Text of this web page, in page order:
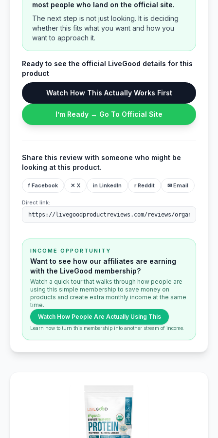
most people who land on the official site.
The next step is not just looking. It is deciding
whether this fits what you want and how you
want to approach it.
Ready to see the official LiveGood details for this
product
Watch How This Actually Works First
I’m Ready → Go To Official Site
Share this review with someone who might be
looking at this product.
f Facebook ✕ X in LinkedIn r Reddit ✉ Email
Direct link:
INCOME OPPORTUNITY
Want to see how our affiliates are earning
with the LiveGood membership?
Watch a quick tour that walks through how people are
using this simple membership to save money on
products and create extra monthly income at the same
time.
Watch How People Are Actually Using This
Learn how to turn this membership into another stream of income.